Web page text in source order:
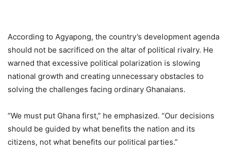
According to Agyapong, the country’s development agenda
should not be sacrificed on the altar of political rivalry. He
warned that excessive political polarization is slowing
national growth and creating unnecessary obstacles to
solving the challenges facing ordinary Ghanaians.
“We must put Ghana first,” he emphasized. “Our decisions
should be guided by what benefits the nation and its
citizens, not what benefits our political parties.”